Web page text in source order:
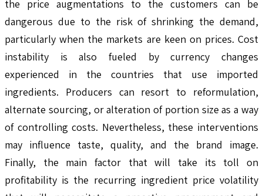
the price augmentations to the customers can be
dangerous due to the risk of shrinking the demand,
particularly when the markets are keen on prices. Cost
instability is also fueled by currency changes
experienced in the countries that use imported
ingredients. Producers can resort to reformulation,
alternate sourcing, or alteration of portion size as a way
of controlling costs. Nevertheless, these interventions
may influence taste, quality, and the brand image.
Finally, the main factor that will take its toll on
profitability is the recurring ingredient price volatility